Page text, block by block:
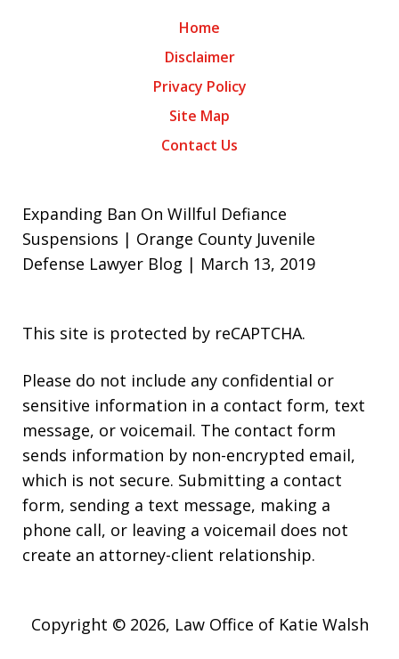
Home
Disclaimer
Privacy Policy
Site Map
Contact Us
Expanding Ban On Willful Defiance
Suspensions | Orange County Juvenile
Defense Lawyer Blog | March 13, 2019
This site is protected by reCAPTCHA.
Please do not include any confidential or
sensitive information in a contact form, text
message, or voicemail. The contact form
sends information by non-encrypted email,
which is not secure. Submitting a contact
form, sending a text message, making a
phone call, or leaving a voicemail does not
create an attorney-client relationship.
Copyright © 2026, Law Office of Katie Walsh